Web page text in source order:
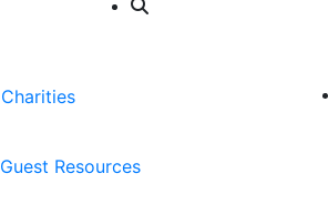
Guest Resources